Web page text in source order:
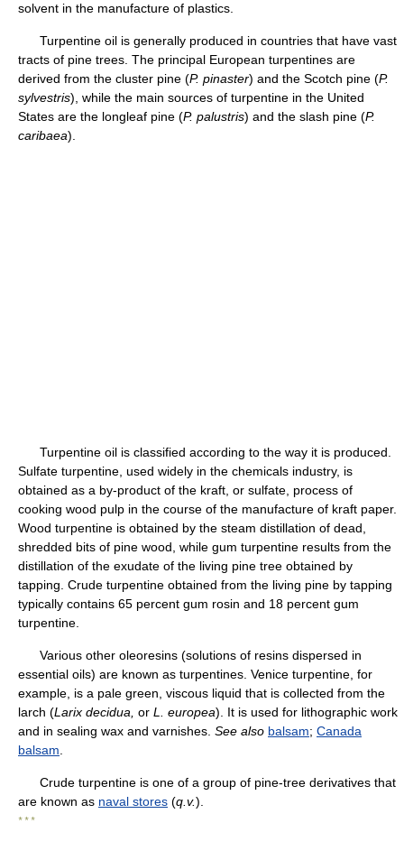
solvent in the manufacture of plastics.
Turpentine oil is generally produced in countries that have vast
tracts of pine trees. The principal European turpentines are
derived from the cluster pine (P. pinaster) and the Scotch pine (P.
sylvestris), while the main sources of turpentine in the United
States are the longleaf pine (P. palustris) and the slash pine (P.
caribaea).
Turpentine oil is classified according to the way it is produced.
Sulfate turpentine, used widely in the chemicals industry, is
obtained as a by-product of the kraft, or sulfate, process of
cooking wood pulp in the course of the manufacture of kraft paper.
Wood turpentine is obtained by the steam distillation of dead,
shredded bits of pine wood, while gum turpentine results from the
distillation of the exudate of the living pine tree obtained by
tapping. Crude turpentine obtained from the living pine by tapping
typically contains 65 percent gum rosin and 18 percent gum
turpentine.
Various other oleoresins (solutions of resins dispersed in
essential oils) are known as turpentines. Venice turpentine, for
example, is a pale green, viscous liquid that is collected from the
larch (Larix decidua, or L. europea). It is used for lithographic work
and in sealing wax and varnishes. See also balsam; Canada
balsam
Crude turpentine is one of a group of pine-tree derivatives that
are known as naval stores (q.v.).
* * *